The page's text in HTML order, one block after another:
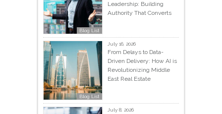
Blog List
Leadership: Building
Authority That Converts
Blog List
July 16, 2026
From Delays to Data-
Driven Delivery: How AI is
Revolutionizing Middle
East Real Estate
July 8, 2026